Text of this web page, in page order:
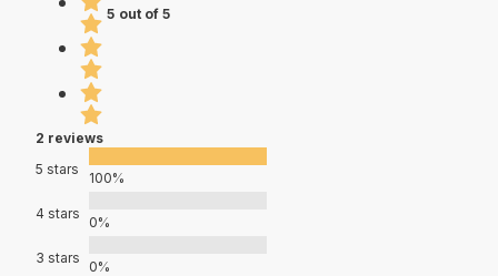
5 out of 5
2 reviews
5 stars
100%
4 stars
0%
3 stars
0%